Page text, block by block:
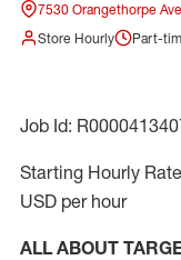
7530 Orangethorpe
Store Hourly
Part-
Job Id:
Starting Hourly
USD per hour
ALL ABOUT